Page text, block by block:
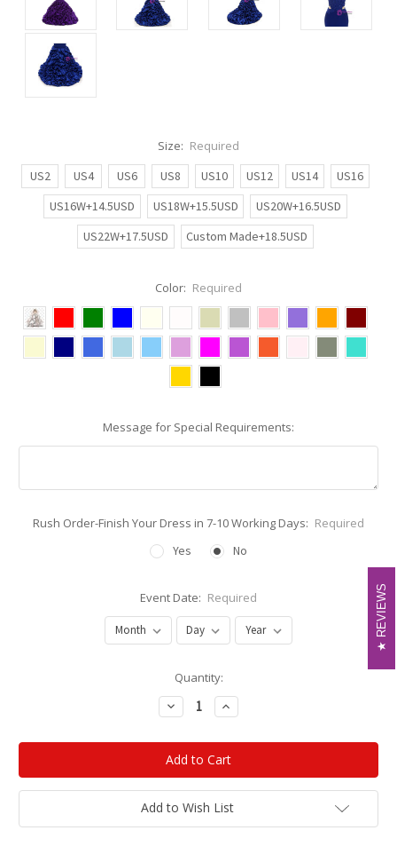
Size: Required
US2
US4 US6 US8 US10 US12 US14
US16
US16W+14.5USD
US18W+15.5USD
US20W+16.5USD
US22W+17.5USD
Custom Made+18.5USD
Color: Required
Message for Special Requirements:
Rush Order-Finish Your Dress in 7-10 Working Days: Required
Yes
No
Event Date: Required
Quantity:
Decrease
Quantity:
Increase
Quantity:
Add to Wish List
REVIEWS
REVIEWS